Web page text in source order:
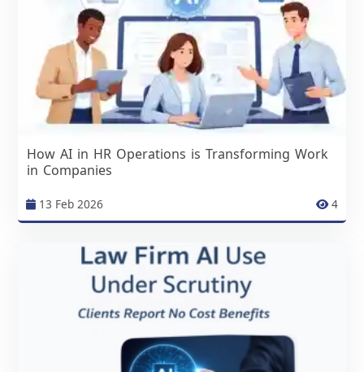
How AI in HR Operations is Transforming Work
in Companies
13 Feb 2026 4